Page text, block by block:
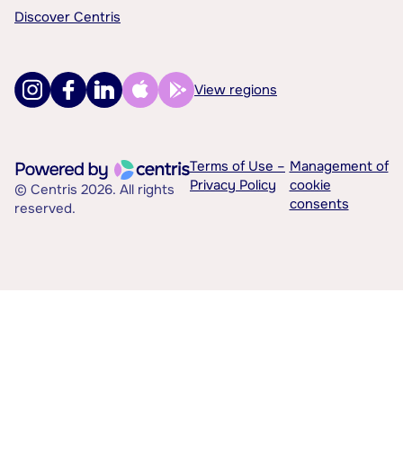
Discover Centris
View regions
© Centris 2026. All rights
reserved.
Terms of Use –
Privacy Policy
Management of
cookie
consents